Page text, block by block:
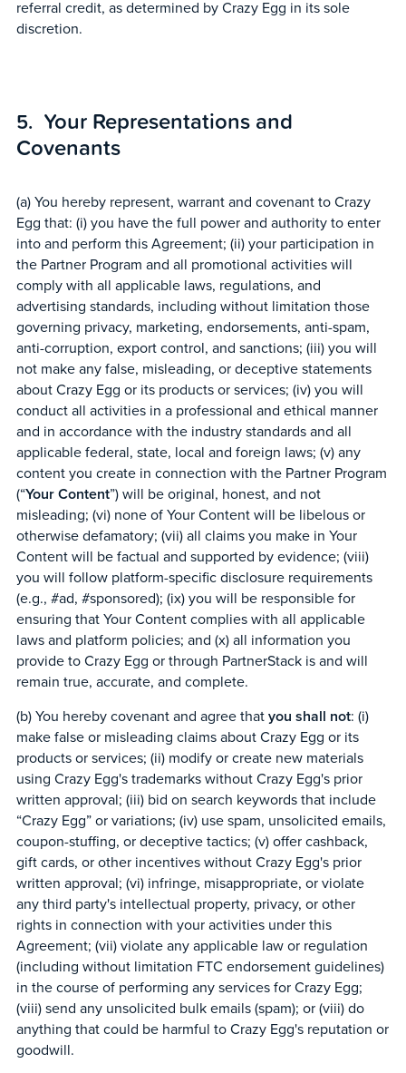
referral credit, as determined by Crazy Egg in its sole
discretion.
Your Representations and
Covenants
(a) You hereby represent, warrant and covenant to Crazy
Egg that: (i) you have the full power and authority to enter
into and perform this Agreement; (ii) your participation in
the Partner Program and all promotional activities will
comply with all applicable laws, regulations, and
advertising standards, including without limitation those
governing privacy, marketing, endorsements, anti-spam,
anti-corruption, export control, and sanctions; (iii) you will
not make any false, misleading, or deceptive statements
about Crazy Egg or its products or services; (iv) you will
conduct all activities in a professional and ethical manner
and in accordance with the industry standards and all
applicable federal, state, local and foreign laws; (v) any
content you create in connection with the Partner Program
(“Your Content”) will be original, honest, and not
misleading; (vi) none of Your Content will be libelous or
otherwise defamatory; (vii) all claims you make in Your
Content will be factual and supported by evidence; (viii)
you will follow platform-specific disclosure requirements
(e.g., #ad, #sponsored); (ix) you will be responsible for
ensuring that Your Content complies with all applicable
laws and platform policies; and (x) all information you
provide to Crazy Egg or through PartnerStack is and will
remain true, accurate, and complete.
(b) You hereby covenant and agree thatyou shall not: (i)
make false or misleading claims about Crazy Egg or its
products or services; (ii) modify or create new materials
using Crazy Egg's trademarks without Crazy Egg's prior
written approval; (iii) bid on search keywords that include
“Crazy Egg” or variations; (iv) use spam, unsolicited emails,
coupon-stuffing, or deceptive tactics; (v) offer cashback,
gift cards, or other incentives without Crazy Egg's prior
written approval; (vi) infringe, misappropriate, or violate
any third party's intellectual property, privacy, or other
rights in connection with your activities under this
Agreement; (vii) violate any applicable law or regulation
(including without limitation FTC endorsement guidelines)
in the course of performing any services for Crazy Egg;
(viii) send any unsolicited bulk emails (spam); or (viii) do
anything that could be harmful to Crazy Egg's reputation or
goodwill.